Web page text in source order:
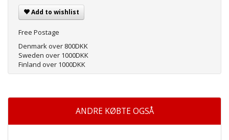
Add to wishlist
Free Postage
Denmark over 800DKK
Sweden over 1000DKK
Finland over 1000DKK
ANDRE KØBTE OGSÅ